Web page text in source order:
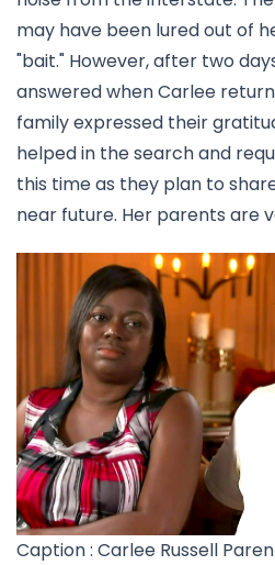
may have been lured out of
"bait." However, after two
answered when Carlee
family expressed their
helped in the search and
this time as they plan to
near future. Her parents are
Caption : Carlee Russell